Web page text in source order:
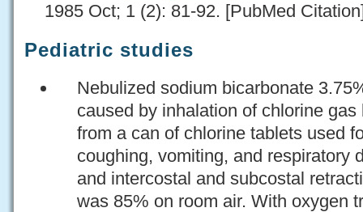
1985 Oct; 1 (2): 81-92. [PubMed
Pediatric studies
Nebulized sodium bicarbonate
caused by inhalation of chlorine
from a can of chlorine tablets used
coughing, vomiting, and respiratory
and intercostal and subcostal
was 85% on room air. With oxygen